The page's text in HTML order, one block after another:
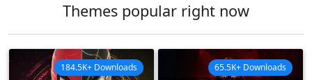
Themes popular right now
184.5K+ Downloads 65.5K+ Downloads